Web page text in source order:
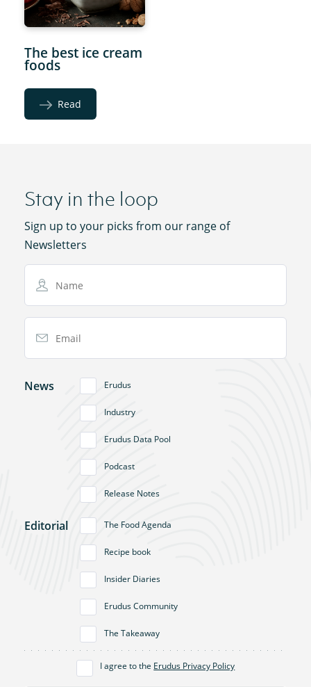
The best ice cream
foods
Read
Stay in the loop
Sign up to your picks from our range of
Newsletters
News Erudus
Industry
Erudus Data Pool
Podcast
Release Notes
Editorial The Food Agenda
Recipe book
Insider Diaries
Erudus Community
The Takeaway
I agree to the Erudus Privacy Policy